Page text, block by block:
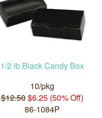
1/2 lb Black Candy Box
10/pkg
$12.50$6.25 (50% Off)
86-1084P